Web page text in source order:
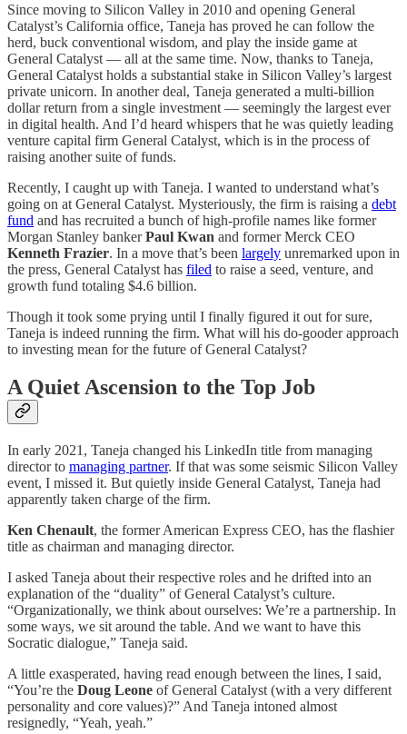
Since moving to Silicon Valley in 2010 and opening General
Catalyst’s California office, Taneja has proved he can follow the
herd, buck conventional wisdom, and play the inside game at
General Catalyst — all at the same time. Now, thanks to Taneja,
General Catalyst holds a substantial stake in Silicon Valley’s largest
private unicorn. In another deal, Taneja generated a multi-billion
dollar return from a single investment — seemingly the largest ever
in digital health. And I’d heard whispers that he was quietly leading
venture capital firm General Catalyst, which is in the process of
raising another suite of funds.
Recently, I caught up with Taneja. I wanted to understand what’s
going on at General Catalyst. Mysteriously, the firm is raising a debt
fund and has recruited a bunch of high-profile names like former
Morgan Stanley bankerPaul Kwan and former Merck CEO
Kenneth Frazier. In a move that’s been largely unremarked upon in
the press, General Catalyst has filed to raise a seed, venture, and
growth fund totaling $4.6 billion.
Though it took some prying until I finally figured it out for sure,
Taneja is indeed running the firm. What will his do-gooder approach
to investing mean for the future of General Catalyst?
A Quiet Ascension to the Top Job
In early 2021, Taneja changed his LinkedIn title from managing
director to managing partner. If that was some seismic Silicon Valley
event, I missed it. But quietly inside General Catalyst, Taneja had
apparently taken charge of the firm.
Ken Chenault, the former American Express CEO, has the flashier
title as chairman and managing director.
I asked Taneja about their respective roles and he drifted into an
explanation of the “duality” of General Catalyst’s culture.
“Organizationally, we think about ourselves: We’re a partnership. In
some ways, we sit around the table. And we want to have this
Socratic dialogue,” Taneja said.
A little exasperated, having read enough between the lines, I said,
“You’re the Doug Leone of General Catalyst (with a very different
personality and core values)?” And Taneja intoned almost
resignedly, “Yeah, yeah.”